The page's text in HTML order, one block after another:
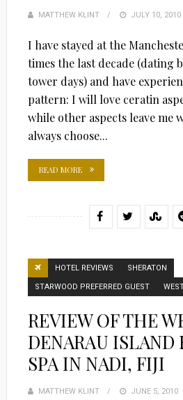
MATTHEW KLINT
POSTED
JULY 10, 2010
I have stayed at the
times the last decade (dating
tower days) and have
pattern: I will love ceratin
while other aspects leave me
always choose...
READ MORE
HOTEL REVIEWS SHERATON
STARWOOD PREFERRED GUEST
REVIEW OF THE
DENARAU ISLAND
SPA IN NADI, FIJI
MATTHEW KLINT
POSTED
JUNE 5, 2010